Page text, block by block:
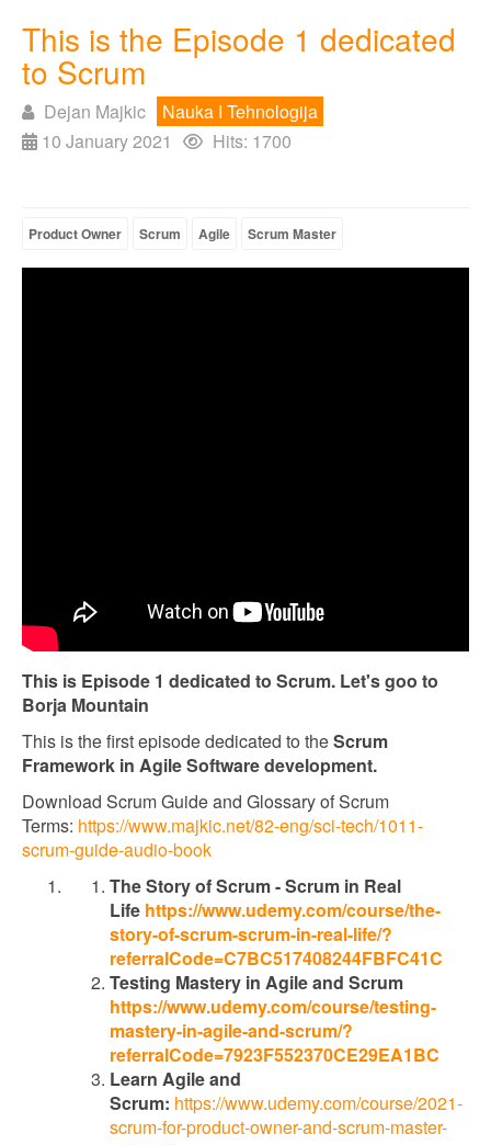
This is the Episode 1 dedicated
to Scrum
Dejan Majkic
Nauka I Tehnologija
10 January 2021
Hits: 1700
Product Owner Scrum Agile Scrum Master
This is Episode 1 dedicated to Scrum. Let's goo to
Borja Mountain
This is the first episode dedicated to theScrum
Framework in Agile Software development.
Download Scrum Guide and Glossary of Scrum
Terms: https://www.majkic.net/82-eng/sci-tech/1011-
scrum-guide-audio-book
The Story of Scrum - Scrum in Real
Life https://www.udemy.com/course/the-
story-of-scrum-scrum-in-real-life/?
referralCode=C7BC517408244FBFC41C
Testing Mastery in Agile and Scrum
https://www.udemy.com/course/testing-
mastery-in-agile-and-scrum/?
referralCode=7923F552370CE29EA1BC
Learn Agile and
Scrum: https://www.udemy.com/course/2021-
scrum-for-product-owner-and-scrum-master-